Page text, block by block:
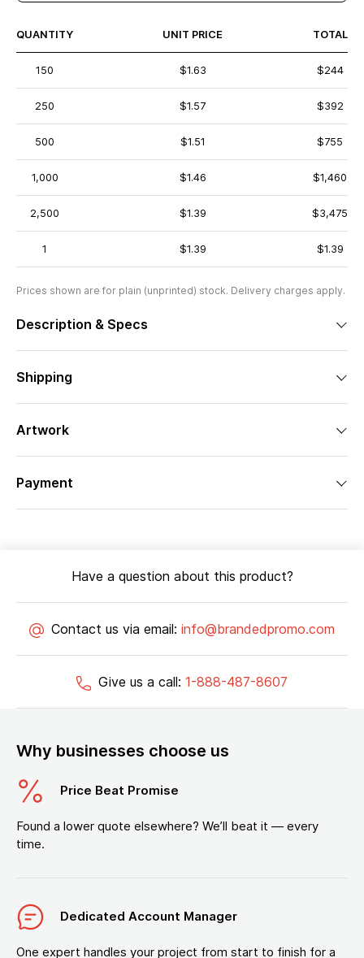
QUANTITY UNIT PRICE TOTAL
150 $1.63 $244
250 $1.57 $392
500 $1.51 $755
1,000 $1.46 $1,460
2,500 $1.39 $3,475
1 $1.39 $1.39
Prices shown are for plain (unprinted) stock. Delivery charges apply.
Description & Specs
Shipping
Artwork
Payment
Have a question about this product?
Contact us via email: info@brandedpromo.com
Give us a call: 1-888-487-8607
Why businesses choose us
Price Beat Promise
Found a lower quote elsewhere? We’ll beat it — every
time.
Dedicated Account Manager
One expert handles your project from start to finish for a